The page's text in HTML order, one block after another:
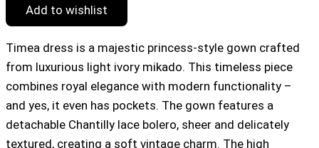
Add to wishlist
Timea dress is a majestic princess-style gown crafted
from luxurious light ivory mikado. This timeless piece
combines royal elegance with modern functionality –
and yes, it even has pockets. The gown features a
detachable Chantilly lace bolero, sheer and delicately
textured, creating a soft vintage charm. The high